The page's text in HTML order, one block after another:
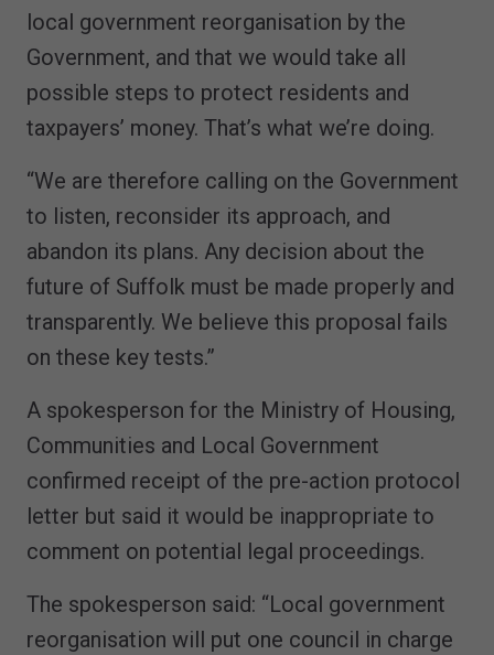
local government reorganisation by the
Government, and that we would take all
possible steps to protect residents and
taxpayers’ money. That’s what we’re doing.
“We are therefore calling on the Government
to listen, reconsider its approach, and
abandon its plans. Any decision about the
future of Suffolk must be made properly and
transparently. We believe this proposal fails
on these key tests.”
A spokesperson for the Ministry of Housing,
Communities and Local Government
confirmed receipt of the pre-action protocol
letter but said it would be inappropriate to
comment on potential legal proceedings.
The spokesperson said: “Local government
reorganisation will put one council in charge